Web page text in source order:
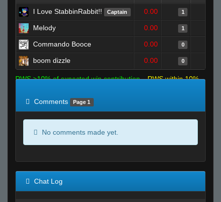
I Love StabbinRabbit!! Captain 0.00 1
Melody 0.00 1
Commando Booce 0.00 0
boom dizzle 0.00 0
RWS >10% of expected win contribution
RWS within 10%
Comments
Page 1
No comments made yet.
Chat Log